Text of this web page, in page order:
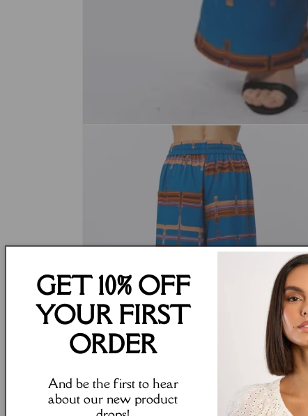
GET 10% OFF
YOUR FIRST
ORDER
And be the first to hear
about our new product